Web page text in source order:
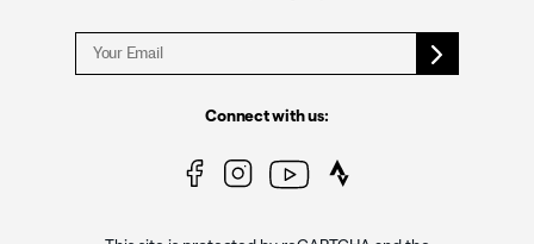
Connect with us: